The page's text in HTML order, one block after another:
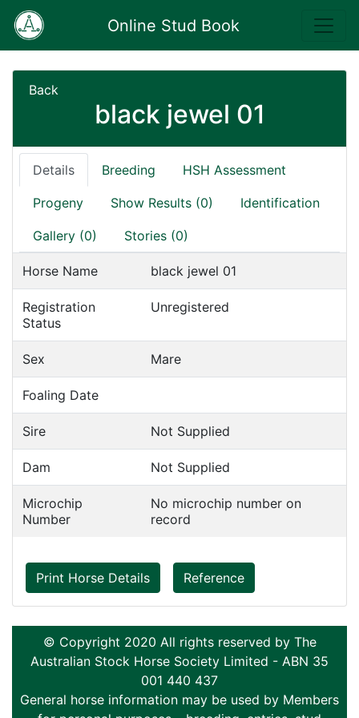
Online Stud Book
Back
black jewel 01
Details Breeding HSH Assessment
Progeny Show Results (0) Identification
Gallery (0) Stories (0)
Horse Name black jewel 01
Registration
Status
Unregistered
Sex Mare
Foaling Date
Sire Not Supplied
Dam Not Supplied
Microchip
Number
No microchip number on
record
Print Horse Details Reference
© Copyright 2020 All rights reserved by The
Australian Stock Horse Society Limited - ABN 35
001 440 437
General horse information may be used by Members